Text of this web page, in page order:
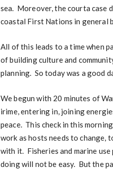
sea. Moreover, the courta case
coastal First Nations in general
All of this leads to a time when
of building culture and
planning. So today was a good
We begun with 20 minutes of
irime, entering in, joining
peace. This check in this
work as hosts needs to change,
with it. Fisheries and marine
doing will not be easy. But the